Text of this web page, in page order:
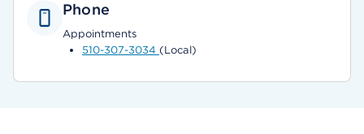
Phone
Appointments
510-307-3034 (Local)